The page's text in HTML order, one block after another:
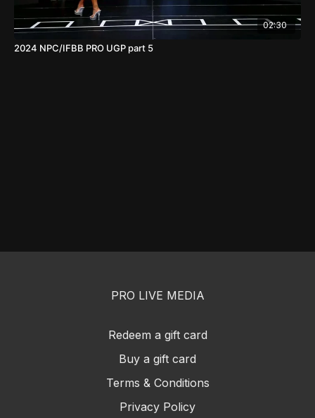
02:30
2024 NPC/IFBB PRO UGP part 5
PRO LIVE MEDIA
Redeem a gift card
Buy a gift card
Terms & Conditions
Privacy Policy